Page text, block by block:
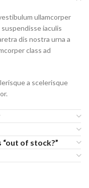
ullamcorper
iaculis
dis nostra urna a
class ad
a scelerisque
of stock?”